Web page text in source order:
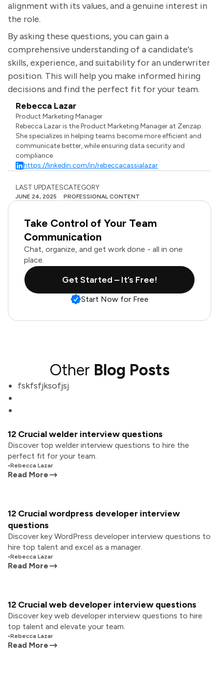
alignment with its values, and a genuine interest in
the role.
By asking these questions, you can gain a
comprehensive understanding of a candidate's
skills, experience, and suitability for an underwriter
position. This will help you make informed hiring
decisions and find the perfect fit for your team.
Rebecca Lazar
Product Marketing Manager
Rebecca Lazar is the Product Marketing Manager at Zenzap.
She specializes in helping teams become more efficient and
communicate better, while ensuring data security and
compliance.
https://linkedin.com/in/rebeccacassialazar
LAST UPDATES
JUNE 24, 2025
CATEGORY
PROFESSIONAL CONTENT
Take Control of Your Team
Communication
Chat, organize, and get work done - all in one
place.
Get Started – It’s Free!
Start Now for Free
Other Blog Posts
fskfsfjksofjsj
12 Crucial welder interview questions
Discover top welder interview questions to hire the
perfect fit for your team.
•Rebecca Lazar
Read More
12 Crucial wordpress developer interview
questions
Discover key WordPress developer interview questions to
hire top talent and excel as a manager.
•Rebecca Lazar
Read More
12 Crucial web developer interview questions
Discover key web developer interview questions to hire
top talent and elevate your team.
•Rebecca Lazar
Read More